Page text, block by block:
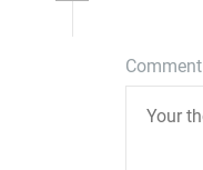
Comment